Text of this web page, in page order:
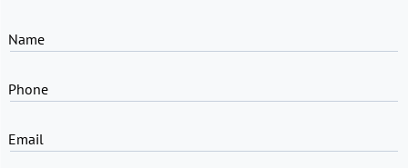
Name
Phone
Email